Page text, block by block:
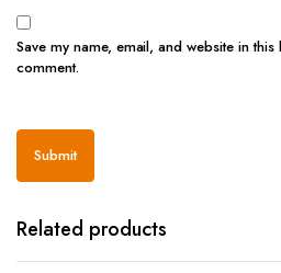
Save my name, email, and website in
comment.
Related products